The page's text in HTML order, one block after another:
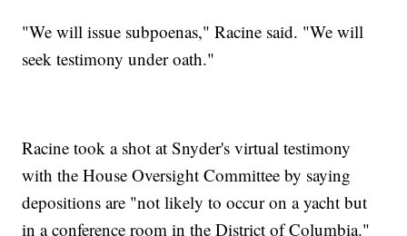
"We will issue subpoenas," Racine said. "We will
seek testimony under oath."
Racine took a shot at Snyder's virtual testimony
with the House Oversight Committee by saying
depositions are "not likely to occur on a yacht but
in a conference room in the District of Columbia."